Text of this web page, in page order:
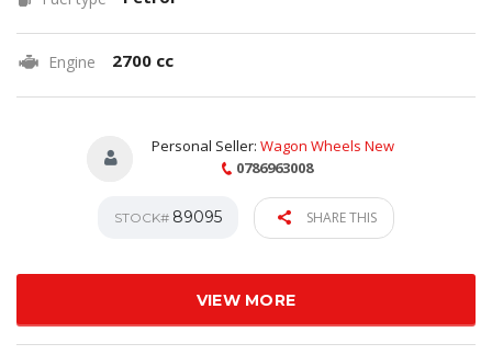
Engine 2700 cc
Personal Seller: Wagon Wheels New
0786963008
STOCK# 89095 SHARE THIS
VIEW MORE